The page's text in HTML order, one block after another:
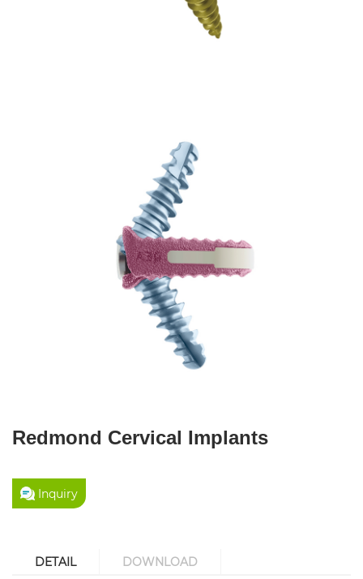
Redmond Cervical Implants
Inquiry
DETAIL DOWNLOAD